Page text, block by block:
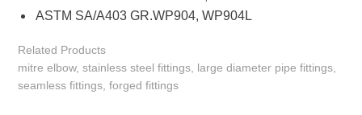
ASTM SA/A403 GR.WP904, WP904L
Related Products
mitre elbow, stainless steel fittings, large diameter pipe fittings,
seamless fittings, forged fittings